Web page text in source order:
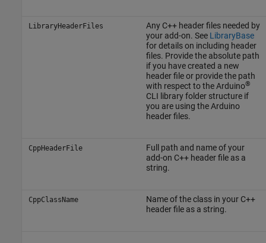
LibraryHeaderFiles
Any C++ header files needed by
your add-on. See LibraryBase
for details on including header
files. Provide the absolute path
if you have created a new
header file or provide the path
with respect to the Arduino®
CLI library folder structure if
you are using the Arduino
header files.
CppHeaderFile
Full path and name of your
add-on C++ header file as a
string.
CppClassName
Name of the class in your C++
header file as a string.